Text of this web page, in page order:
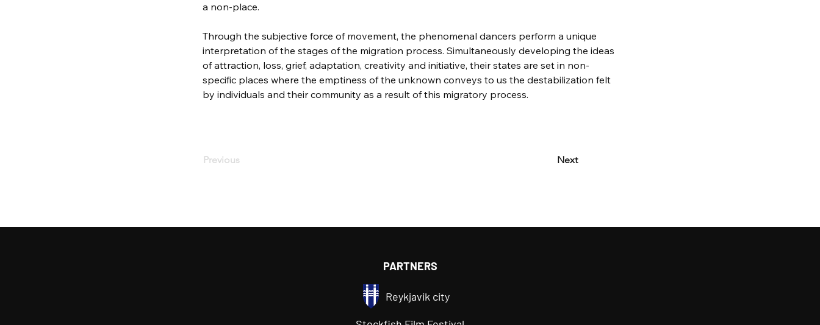
a non-place.
Through the subjective force of movement, the phenomenal dancers perform a unique
interpretation of the stages of the migration process. Simultaneously developing the ideas
of attraction, loss, grief, adaptation, creativity and initiative, their states are set in non-
specific places where the emptiness of the unknown conveys to us the destabilization felt
by individuals and their community as a result of this migratory process.
Previous Next
PARTNERS
Reykjavik city